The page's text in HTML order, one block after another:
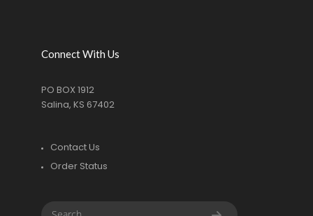
Connect With Us
PO BOX 1912
Salina, KS 67402
Contact Us
Order Status